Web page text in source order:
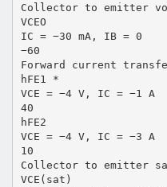
Collector to emitter
VCEO
IC = −30 mA, IB = 0
−60
Forward current
hFE1 *
VCE = −4 V, IC = −1 A
40
hFE2
VCE = −4 V, IC = −3 A
10
Collector to emitter
VCE(sat)